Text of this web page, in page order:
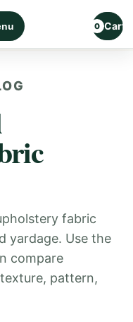
0 Cart
fabric
yardage. Use the
compare
pattern,